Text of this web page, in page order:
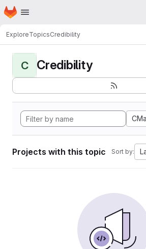
Skip to main content
Homepage
ExploreTopicsCredibility
C Credibility
Projects with this topic Sort by: